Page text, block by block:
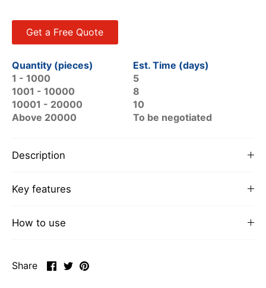
Get a Free Quote
Quantity (pieces)
Est. Time (days)
1 - 1000
1001 - 10000
10001 - 20000
Above 20000
5
8
10
To be negotiated
Description
Key features
How to use
Share
ShareSharePin